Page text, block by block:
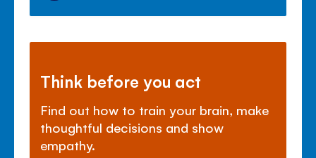
Think before you act
Find out how to train your brain, make
thoughtful decisions and show
empathy.